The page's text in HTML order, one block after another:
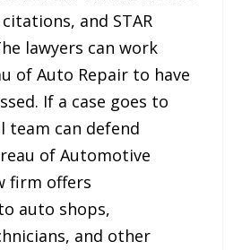
and STAR
lawyers can work
of Auto Repair to have
If a case goes to
team can defend
of Automotive
firm offers
auto shops,
and other